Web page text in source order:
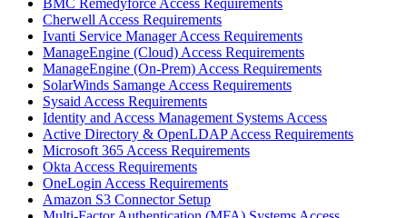
BMC Remedyforce Access Requirements
Cherwell Access Requirements
Ivanti Service Manager Access Requirements
ManageEngine (Cloud) Access Requirements
ManageEngine (On-Prem) Access Requirements
SolarWinds Samange Access Requirements
Sysaid Access Requirements
Identity and Access Management Systems Access
Active Directory & OpenLDAP Access Requirements
Microsoft 365 Access Requirements
Okta Access Requirements
OneLogin Access Requirements
Amazon S3 Connector Setup